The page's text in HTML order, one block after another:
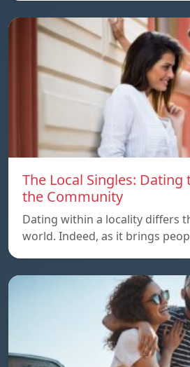
The Local Singles: Dating
the Community
Dating within a locality differs
world. Indeed, as it brings